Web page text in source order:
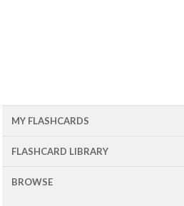
MY FLASHCARDS
FLASHCARD LIBRARY
BROWSE